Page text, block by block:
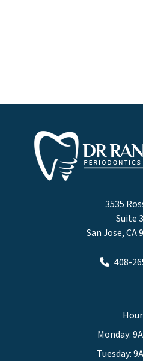
3535
Suite
San Jose, CA
408-
Monday:
Tuesday: